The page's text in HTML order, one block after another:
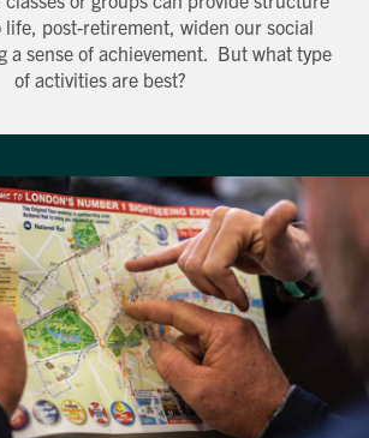
post-retirement, widen our social
a sense of achievement. But what type
of activities are best?